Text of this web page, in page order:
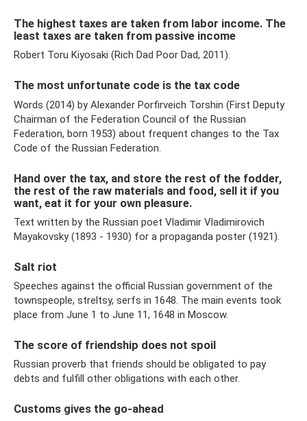
The highest taxes are taken from labor income. The
least taxes are taken from passive income
Robert Toru Kiyosaki (Rich Dad Poor Dad, 2011).
The most unfortunate code is the tax code
Words (2014) by Alexander Porfirveich Torshin (First Deputy
Chairman of the Federation Council of the Russian
Federation, born 1953) about frequent changes to the Tax
Code of the Russian Federation.
Hand over the tax, and store the rest of the fodder,
the rest of the raw materials and food, sell it if you
want, eat it for your own pleasure.
Text written by the Russian poet Vladimir Vladimirovich
Mayakovsky (1893 - 1930) for a propaganda poster (1921).
Salt riot
Speeches against the official Russian government of the
townspeople, streltsy, serfs in 1648. The main events took
place from June 1 to June 11, 1648 in Moscow.
The score of friendship does not spoil
Russian proverb that friends should be obligated to pay
debts and fulfill other obligations with each other.
Customs gives the go-ahead